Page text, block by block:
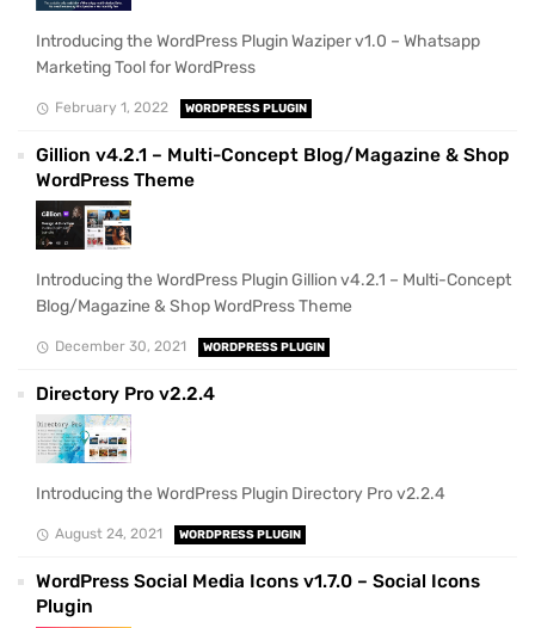
Introducing the WordPress Plugin Waziper v1.0 – Whatsapp
Marketing Tool for WordPress
February 1, 2022 WORDPRESS PLUGIN
Gillion v4.2.1 – Multi-Concept Blog/Magazine & Shop
WordPress Theme
Introducing the WordPress Plugin Gillion v4.2.1 – Multi-Concept
Blog/Magazine & Shop WordPress Theme
December 30, 2021 WORDPRESS PLUGIN
Directory Pro v2.2.4
Introducing the WordPress Plugin Directory Pro v2.2.4
August 24, 2021 WORDPRESS PLUGIN
WordPress Social Media Icons v1.7.0 – Social Icons
Plugin